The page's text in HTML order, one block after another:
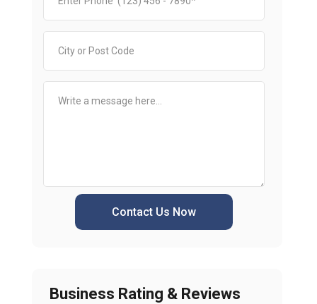
Contact Us Now
Business Rating & Reviews